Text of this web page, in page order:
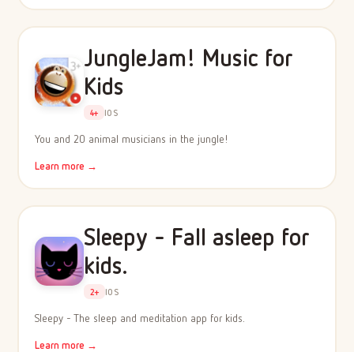
JungleJam! Music for
Kids
4+ IOS
You and 20 animal musicians in the jungle!
Learn more →
Sleepy - Fall asleep for
kids.
2+ IOS
Sleepy - The sleep and meditation app for kids.
Learn more →